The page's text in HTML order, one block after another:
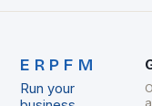
ERPFM
Run your